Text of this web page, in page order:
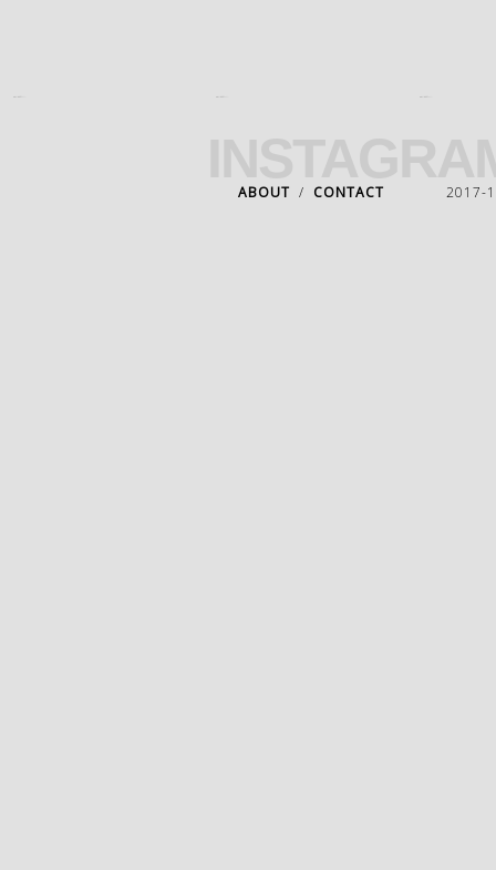
ABOUT / CONTACT 2017-18 /